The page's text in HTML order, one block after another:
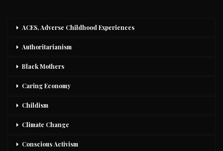
ACES, Adverse Childhood Experiences
Authoritarianism
Black Mothers
Caring Economy
Childism
Climate Change
Conscious Activism